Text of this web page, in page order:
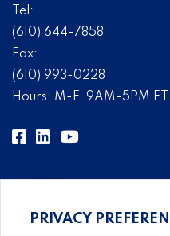
Tel:
(610) 644-7858
Fax:
(610) 993-0228
Hours: M-F, 9AM-5PM ET
Comprehensive,
PRIVACY